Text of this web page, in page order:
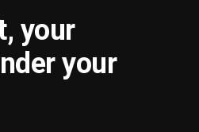
your
your